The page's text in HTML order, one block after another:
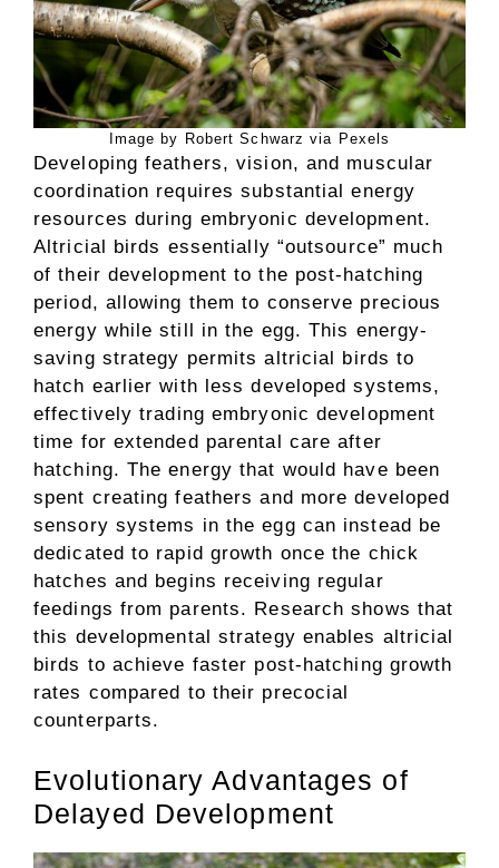
Image by Robert Schwarz via Pexels
Developing feathers, vision, and muscular
coordination requires substantial energy
resources during embryonic development.
Altricial birds essentially “outsource” much
of their development to the post-hatching
period, allowing them to conserve precious
energy while still in the egg. This energy-
saving strategy permits altricial birds to
hatch earlier with less developed systems,
effectively trading embryonic development
time for extended parental care after
hatching. The energy that would have been
spent creating feathers and more developed
sensory systems in the egg can instead be
dedicated to rapid growth once the chick
hatches and begins receiving regular
feedings from parents. Research shows that
this developmental strategy enables altricial
birds to achieve faster post-hatching growth
rates compared to their precocial
counterparts.
Evolutionary Advantages of
Delayed Development